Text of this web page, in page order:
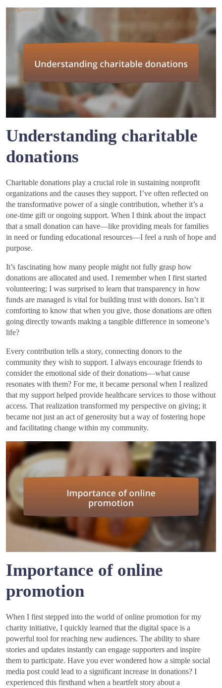
Understanding charitable
donations
Charitable donations play a crucial role in sustaining nonprofit
organizations and the causes they support. I’ve often reflected on
the transformative power of a single contribution, whether it’s a
one-time gift or ongoing support. When I think about the impact
that a small donation can have—like providing meals for families
in need or funding educational resources—I feel a rush of hope and
purpose.
It’s fascinating how many people might not fully grasp how
donations are allocated and used. I remember when I first started
volunteering; I was surprised to learn that transparency in how
funds are managed is vital for building trust with donors. Isn’t it
comforting to know that when you give, those donations are often
going directly towards making a tangible difference in someone’s
life?
Every contribution tells a story, connecting donors to the
community they wish to support. I always encourage friends to
consider the emotional side of their donations—what cause
resonates with them? For me, it became personal when I realized
that my support helped provide healthcare services to those without
access. That realization transformed my perspective on giving; it
became not just an act of generosity but a way of fostering hope
and facilitating change within my community.
Importance of online
promotion
When I first stepped into the world of online promotion for my
charity initiative, I quickly learned that the digital space is a
powerful tool for reaching new audiences. The ability to share
stories and updates instantly can engage supporters and inspire
them to participate. Have you ever wondered how a simple social
media post could lead to a significant increase in donations? I
experienced this firsthand when a heartfelt story about a